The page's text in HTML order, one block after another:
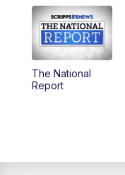
4:59PM
5:30PM
5:59PM
The National
Report